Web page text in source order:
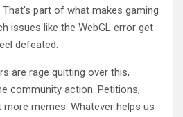
part of what makes gaming
issues like the WebGL error get
defeated.
are rage quitting over this,
community action. Petitions,
memes. Whatever helps us